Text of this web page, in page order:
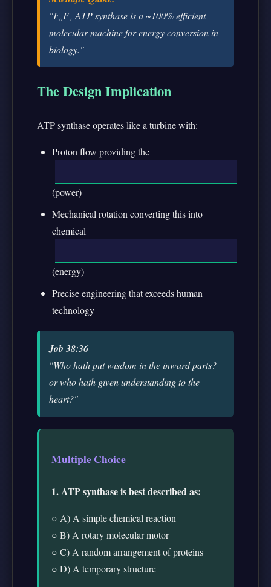
"F₀F₁ ATP synthase is a ~100% efficient
molecular machine for energy conversion in
biology."
The Design Implication
ATP synthase operates like a turbine with:
Proton flow providing the
(power)
Mechanical rotation converting this into
chemical
(energy)
Precise engineering that exceeds human
technology
Job 38:36
"Who hath put wisdom in the inward parts?
or who hath given understanding to the
heart?"
Multiple Choice
1. ATP synthase is best described as:
○ A) A simple chemical reaction
○ B) A rotary molecular motor
○ C) A random arrangement of proteins
○ D) A temporary structure